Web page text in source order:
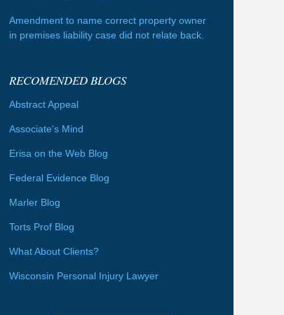
Amendment to name correct property owner
in premises liability case did not relate back.
RECOMENDED BLOGS
Abstract Appeal
Associate's Mind
Erisa on the Web Blog
Federal Evidence Blog
Marler Blog
Torts Prof Blog
What About Clients?
Wisconsin Personal Injury Lawyer